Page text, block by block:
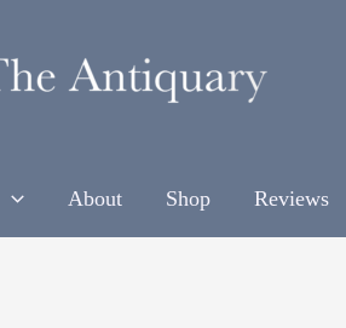
About Shop Reviews